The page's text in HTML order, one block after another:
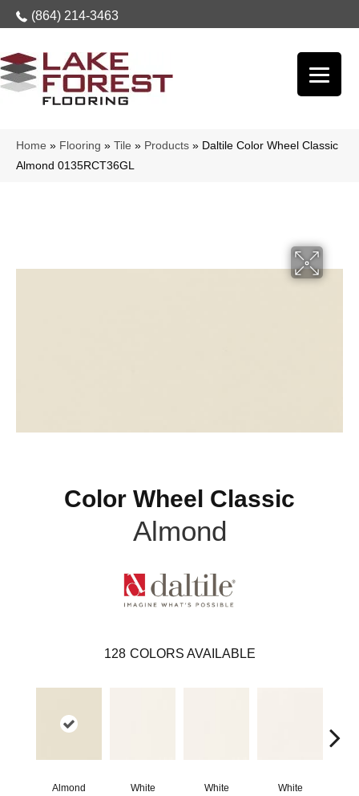
(864) 214-3463
Home » Flooring » Tile » Products » Daltile Color Wheel Classic
Almond 0135RCT36GL
Color Wheel Classic
Almond
128 COLORS AVAILABLE
Almond White White White